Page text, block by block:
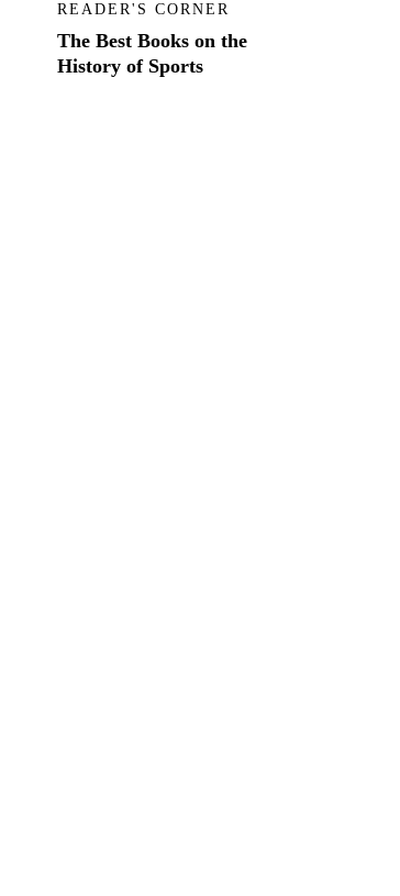
READER'S CORNER
The Best Books on the
History of Sports